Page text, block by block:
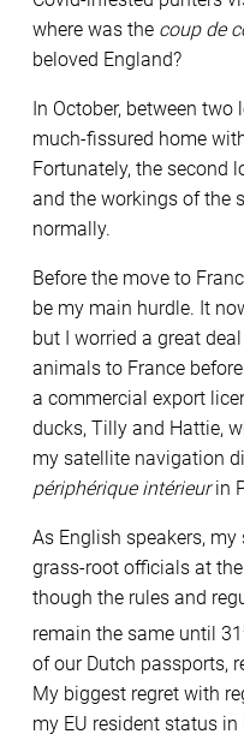
where was the coup de c
beloved England?
In October, between
much-fissured home
Fortunately, the second
and the workings of the
normally.
Before the move to
be my main hurdle. It
but I worried a great
animals to France
a commercial export
ducks, Tilly and Hattie,
my satellite navigation
périphérique intérieurin
As English speakers,
grass-root officials at the
though the rules and
remain the same until 31
of our Dutch passports,
My biggest regret with
my EU resident status